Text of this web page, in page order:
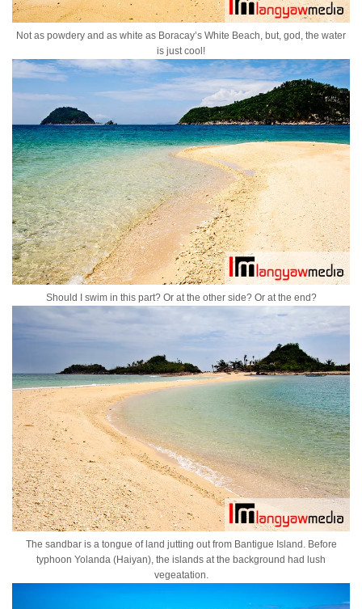
Not as powdery and as white as Boracay’s White Beach, but, god, the water
is just cool!
Should I swim in this part? Or at the other side? Or at the end?
The sandbar is a tongue of land jutting out from Bantigue Island. Before
typhoon Yolanda (Haiyan), the islands at the background had lush
vegeatation.